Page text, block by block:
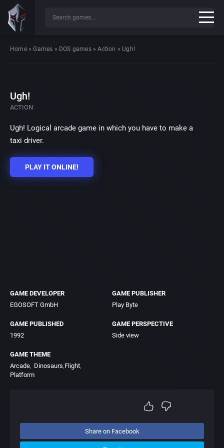
Home»Games » DOS games»Action » Ugh!
Ugh!
ACTION
Ugh! Logical arcade game in which you have to make a
taxi driver.
PLAY IT ONLINE!
GAME DEVELOPER
EGOSOFT GmbH
GAME PUBLISHER
Play Byte
GAME PUBLISHED
1992
GAME PERSPECTIVE
Side view
GAME THEME
Arcade Dinosaurs Flight
Platform
Share on Facebook